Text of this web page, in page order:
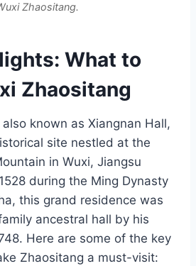
Zhaositang.
What to
Zhaositang
known as Xiangnan Hall,
site nestled at the
in Wuxi, Jiangsu
during the Ming Dynasty
this grand residence was
ancestral hall by his
Here are some of the key
Zhaositang a must-visit: